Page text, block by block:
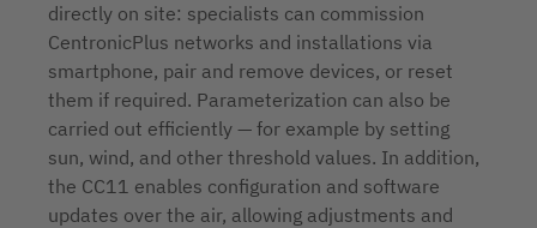
directly on site: specialists can commission
CentronicPlus networks and installations via
smartphone, pair and remove devices, or reset
them if required. Parameterization can also be
carried out efficiently — for example by setting
sun, wind, and other threshold values. In addition,
the CC11 enables configuration and software
updates over the air, allowing adjustments and